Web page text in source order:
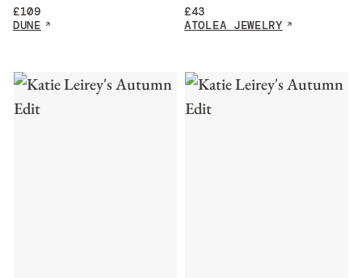
£109
DUNE
£43
ATOLEA JEWELRY